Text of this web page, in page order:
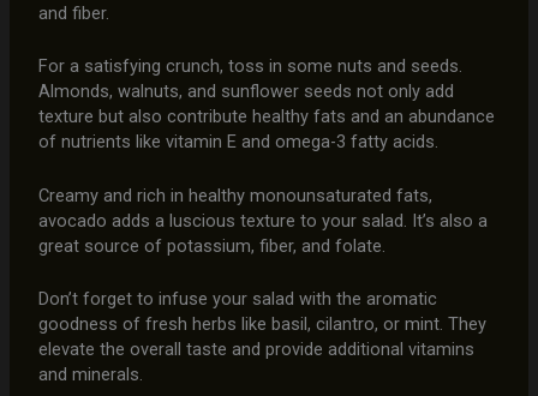
and fiber.
For a satisfying crunch, toss in some nuts and seeds.
Almonds, walnuts, and sunflower seeds not only add
texture but also contribute healthy fats and an abundance
of nutrients like vitamin E and omega-3 fatty acids.
Creamy and rich in healthy monounsaturated fats,
avocado adds a luscious texture to your salad. It’s also a
great source of potassium, fiber, and folate.
Don’t forget to infuse your salad with the aromatic
goodness of fresh herbs like basil, cilantro, or mint. They
elevate the overall taste and provide additional vitamins
and minerals.